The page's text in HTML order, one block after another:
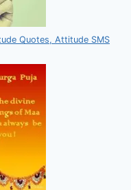
Quotes, Attitude SMS